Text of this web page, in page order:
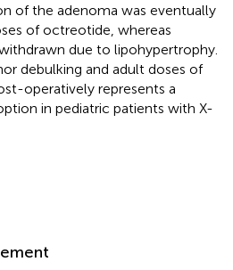
of the adenoma was eventually
of octreotide, whereas
due to lipohypertrophy.
debulking and adult doses of
operatively represents a
in pediatric patients with X-